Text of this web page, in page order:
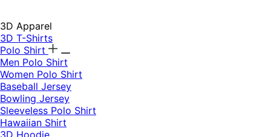
3D Apparel
3D T-Shirts
Polo Shirt
Men Polo Shirt
Women Polo Shirt
Baseball Jersey
Bowling Jersey
Sleeveless Polo Shirt
Hawaiian Shirt
3D Hoodie